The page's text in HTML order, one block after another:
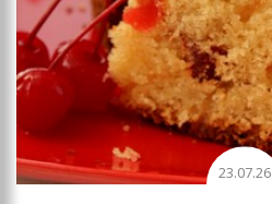
23.07.26